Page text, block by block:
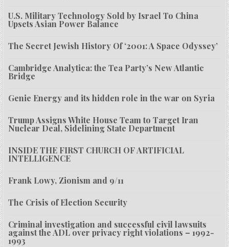
U.S. Military Technology Sold by Israel To China
Upsets Asian Power Balance
The Secret Jewish History Of ‘2001: A Space Odyssey’
Cambridge Analytica: the Tea Party’s New Atlantic
Bridge
Genie Energy and its hidden role in the war on Syria
Trump Assigns White House Team to Target Iran
Nuclear Deal, Sidelining State Department
INSIDE THE FIRST CHURCH OF ARTIFICIAL
INTELLIGENCE
Frank Lowy, Zionism and 9/11
The Crisis of Election Security
Criminal investigation and successful civil lawsuits
against the ADL over privacy right violations – 1992-
1993